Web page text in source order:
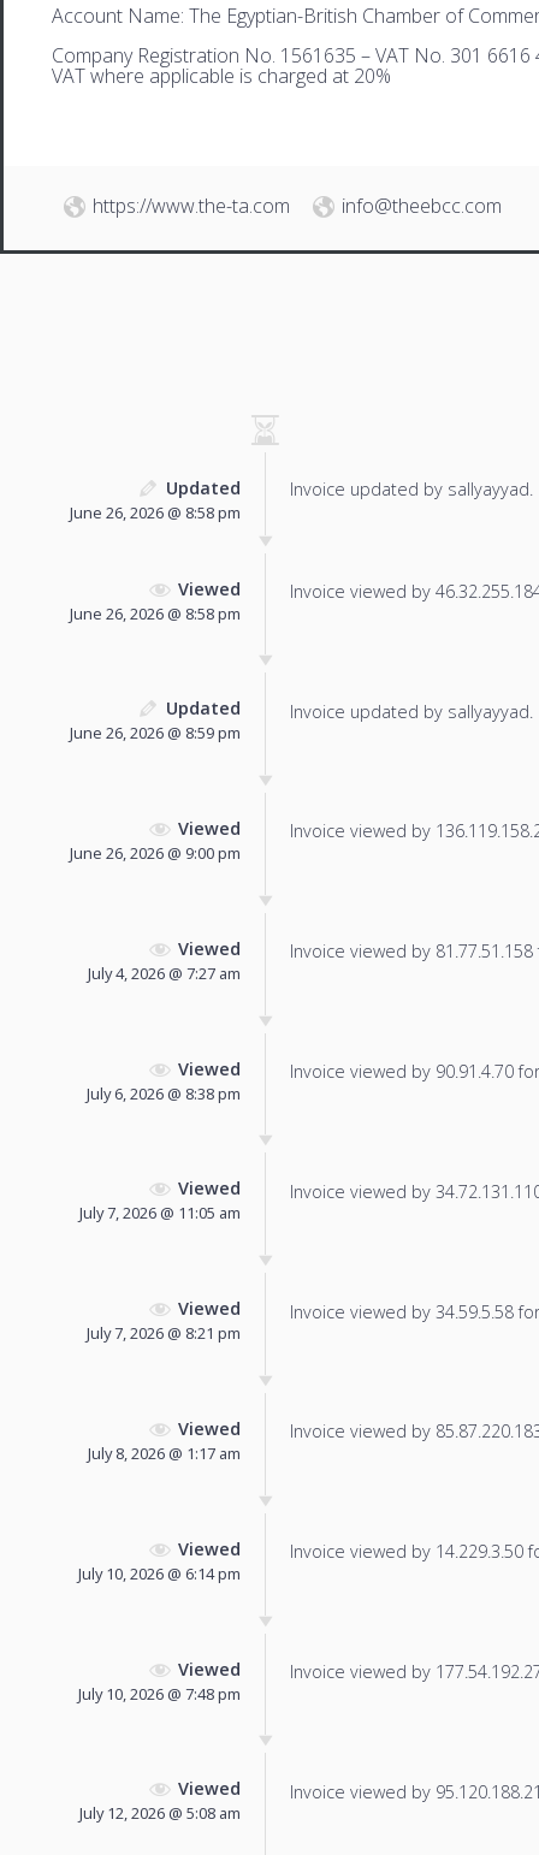
Account Name: The Egyptian-British Chamber of
Company Registration No. 1561635 – VAT No. 301 6616
VAT where applicable is charged at 20%
https://www.the-ta.com info@theebcc.com
Updated
June 26, 2026 @ 8:58 pm
Invoice updated by sallyayyad.
Viewed
June 26, 2026 @ 8:58 pm
Invoice viewed by
Updated
June 26, 2026 @ 8:59 pm
Invoice updated by sallyayyad.
Viewed
June 26, 2026 @ 9:00 pm
Invoice viewed by
Viewed
July 4, 2026 @ 7:27 am
Invoice viewed by
Viewed
July 6, 2026 @ 8:38 pm
Invoice viewed by 90.91.4.70
Viewed
July 7, 2026 @ 11:05 am
Invoice viewed by
Viewed
July 7, 2026 @ 8:21 pm
Invoice viewed by 34.59.5.58
Viewed
July 8, 2026 @ 1:17 am
Invoice viewed by
Viewed
July 10, 2026 @ 6:14 pm
Invoice viewed by 14.229.3.50
Viewed
July 10, 2026 @ 7:48 pm
Invoice viewed by
Viewed
July 12, 2026 @ 5:08 am
Invoice viewed by